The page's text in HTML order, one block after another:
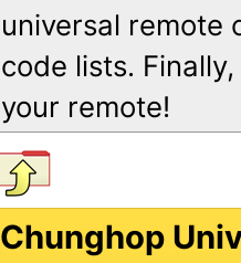
universal remote
code lists.
your remote!
Chunghop